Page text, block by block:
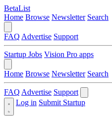
BetaList
Home Browse Newsletter Search
FAQ Advertise Support
Startup Jobs Vision Pro apps
Home Browse Newsletter Search
FAQ Advertise Support
Log in Submit Startup